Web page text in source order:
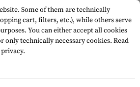
Some of them are technically
cart, filters, etc.), while others serve
You can either accept all cookies
only technically necessary cookies. Read